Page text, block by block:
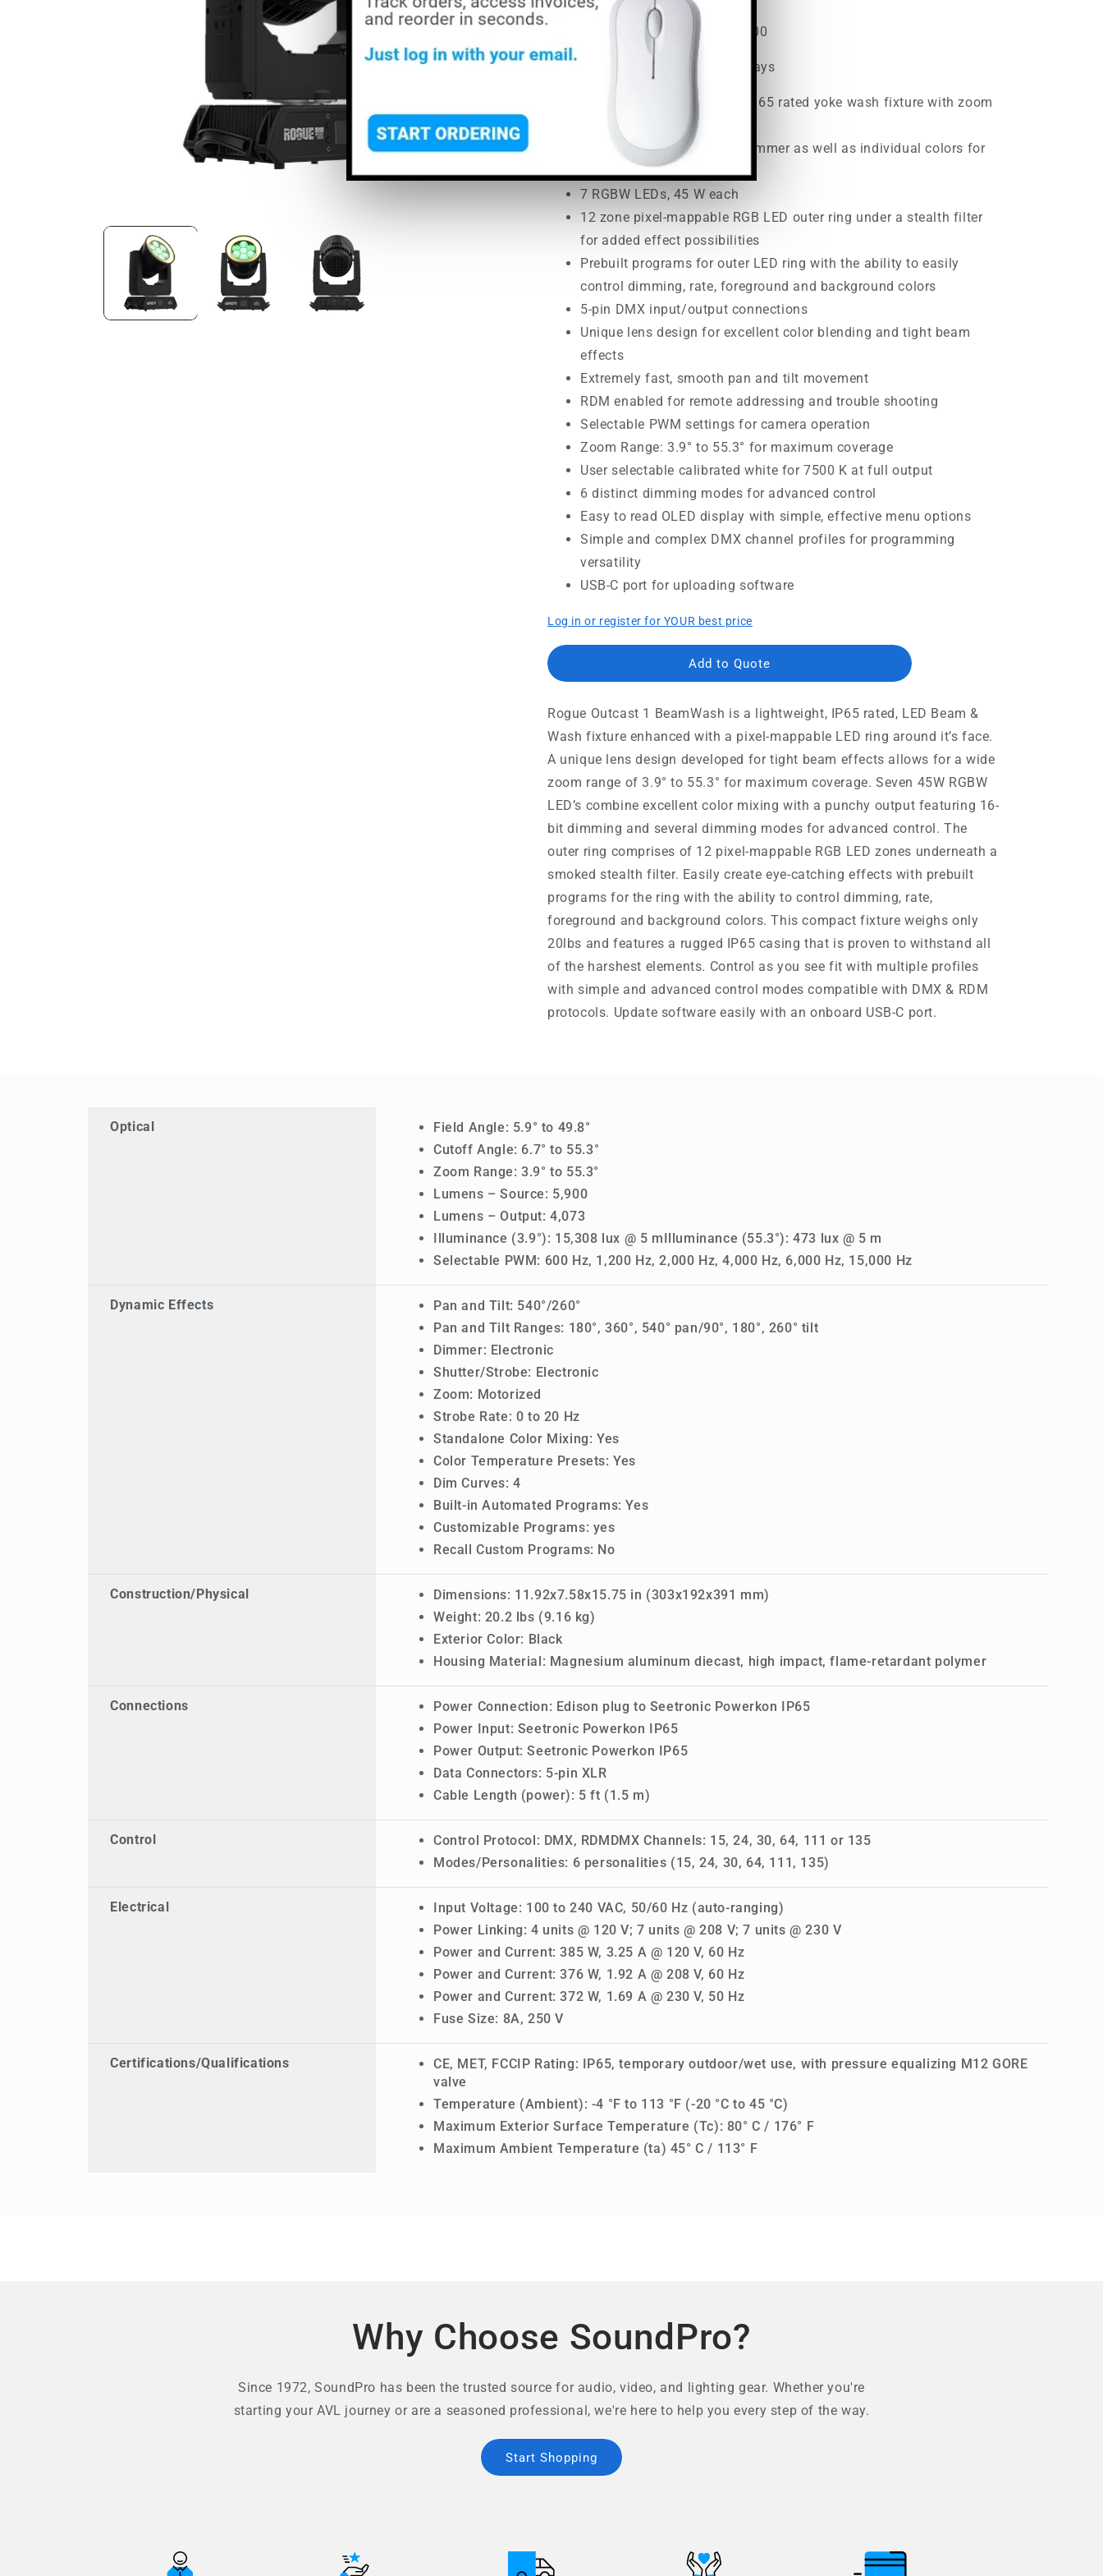
price
$2,550.00 | MAP: $2,222.00
Usually ships in 5-7 business days
Fully featured RGBW LED IP 65 rated yoke wash fixture with zoom
and RGB LED ring
16-bit dimming of master dimmer as well as individual colors for
smooth control of fades
7 RGBW LEDs, 45 W each
12 zone pixel-mappable RGB LED outer ring under a stealth filter
for added effect possibilities
Prebuilt programs for outer LED ring with the ability to easily
control dimming, rate, foreground and background colors
5-pin DMX input/output connections
Unique lens design for excellent color blending and tight beam
effects
Extremely fast, smooth pan and tilt movement
RDM enabled for remote addressing and trouble shooting
Selectable PWM settings for camera operation
Zoom Range: 3.9° to 55.3° for maximum coverage
User selectable calibrated white for 7500 K at full output
6 distinct dimming modes for advanced control
Easy to read OLED display with simple, effective menu options
Simple and complex DMX channel profiles for programming
versatility
USB-C port for uploading software
Log in or register for YOUR best price
Add to Quote
Rogue Outcast 1 BeamWash is a lightweight, IP65 rated, LED Beam &
Wash fixture enhanced with a pixel-mappable LED ring around it’s face.
A unique lens design developed for tight beam effects allows for a wide
zoom range of 3.9° to 55.3° for maximum coverage. Seven 45W RGBW
LED’s combine excellent color mixing with a punchy output featuring 16-
bit dimming and several dimming modes for advanced control. The
outer ring comprises of 12 pixel-mappable RGB LED zones underneath a
smoked stealth filter. Easily create eye-catching effects with prebuilt
programs for the ring with the ability to control dimming, rate,
foreground and background colors. This compact fixture weighs only
20lbs and features a rugged IP65 casing that is proven to withstand all
of the harshest elements. Control as you see fit with multiple profiles
with simple and advanced control modes compatible with DMX & RDM
protocols. Update software easily with an onboard USB-C port.
Optical
Field Angle: 5.9° to 49.8°
Cutoff Angle: 6.7° to 55.3°
Zoom Range: 3.9° to 55.3°
Lumens – Source: 5,900
Lumens – Output: 4,073
Illuminance (3.9°): 15,308 lux @ 5 mIlluminance (55.3°): 473 lux @ 5 m
Selectable PWM: 600 Hz, 1,200 Hz, 2,000 Hz, 4,000 Hz, 6,000 Hz, 15,000 Hz
Dynamic Effects
Pan and Tilt: 540°/260°
Pan and Tilt Ranges: 180°, 360°, 540° pan/90°, 180°, 260° tilt
Dimmer: Electronic
Shutter/Strobe: Electronic
Zoom: Motorized
Strobe Rate: 0 to 20 Hz
Standalone Color Mixing: Yes
Color Temperature Presets: Yes
Dim Curves: 4
Built-in Automated Programs: Yes
Customizable Programs: yes
Recall Custom Programs: No
Construction/Physical
Dimensions: 11.92x7.58x15.75 in (303x192x391 mm)
Weight: 20.2 lbs (9.16 kg)
Exterior Color: Black
Housing Material: Magnesium aluminum diecast, high impact, flame-retardant polymer
Connections
Power Connection: Edison plug to Seetronic Powerkon IP65
Power Input: Seetronic Powerkon IP65
Power Output: Seetronic Powerkon IP65
Data Connectors: 5-pin XLR
Cable Length (power): 5 ft (1.5 m)
Control
Control Protocol: DMX, RDMDMX Channels: 15, 24, 30, 64, 111 or 135
Modes/Personalities: 6 personalities (15, 24, 30, 64, 111, 135)
Electrical
Input Voltage: 100 to 240 VAC, 50/60 Hz (auto-ranging)
Power Linking: 4 units @ 120 V; 7 units @ 208 V; 7 units @ 230 V
Power and Current: 385 W, 3.25 A @ 120 V, 60 Hz
Power and Current: 376 W, 1.92 A @ 208 V, 60 Hz
Power and Current: 372 W, 1.69 A @ 230 V, 50 Hz
Fuse Size: 8A, 250 V
Certifications/Qualifications
CE, MET, FCCIP Rating: IP65, temporary outdoor/wet use, with pressure equalizing M12 GORE
valve
Temperature (Ambient): -4 °F to 113 °F (-20 °C to 45 °C)
Maximum Exterior Surface Temperature (Tc): 80° C / 176° F
Maximum Ambient Temperature (ta) 45° C / 113° F
Why Choose SoundPro?
Since 1972, SoundPro has been the trusted source for audio, video, and lighting gear. Whether you're
starting your AVL journey or are a seasoned professional, we're here to help you every step of the way.
Start Shopping